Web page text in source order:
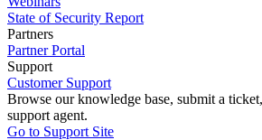
State of Security Report
Partners
Partner Portal
Support
Customer Support
Browse our knowledge base, submit a
support agent.
Go to Support Site